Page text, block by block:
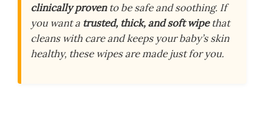
clinically provento be safe and soothing. If
you want a trusted, thick, and soft wipethat
cleans with care and keeps your baby’s skin
healthy, these wipes are made just for you.